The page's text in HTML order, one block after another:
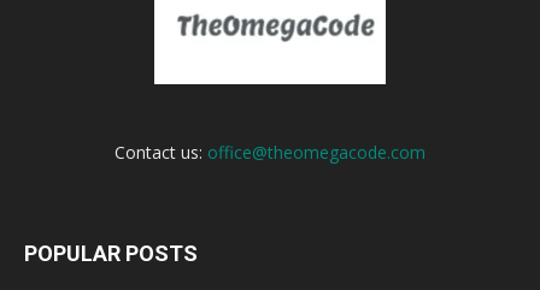
Contact us: office@theomegacode.com
POPULAR POSTS